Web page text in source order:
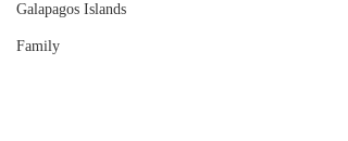
Galapagos Islands
Family